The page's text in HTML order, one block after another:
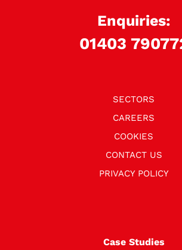
Enquiries:
01403
SECTORS
CAREERS
COOKIES
CONTACT US
PRIVACY POLICY
Case Studies